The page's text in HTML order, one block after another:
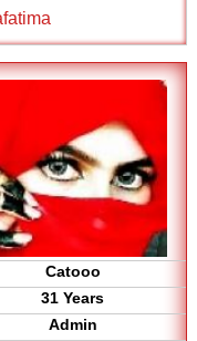
Catooo
31 Years
Admin